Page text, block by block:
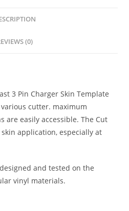
(0)
3 Pin Charger Skin Template
cutter. maximum
are easily accessible. The Cut
application, especially at
and tested on the
vinyl materials.